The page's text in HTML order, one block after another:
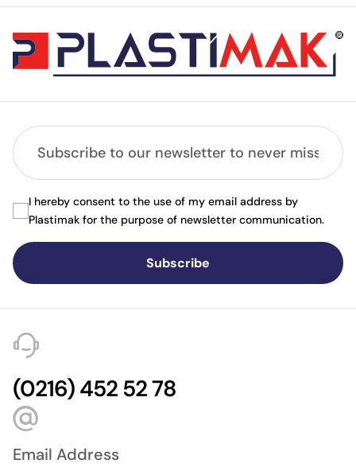
Subscribe
I hereby consent to the use of my email address by
Plastimak for the purpose of newsletter communication.
(0216) 452 52 78
Email Address